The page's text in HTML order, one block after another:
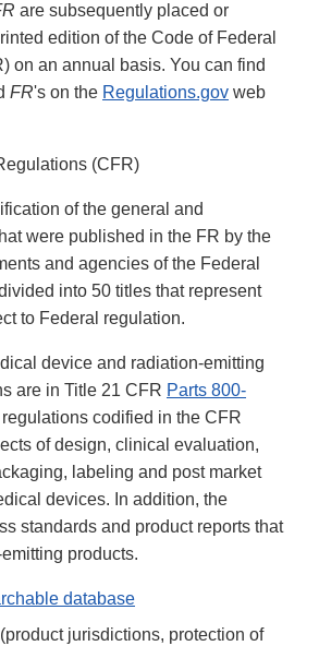
are subsequently placed or
edition of the Code of Federal
on an annual basis. You can find
FR's on the Regulations.gov web
(CFR)
of the general and
were published in the FR by the
and agencies of the Federal
into 50 titles that represent
to Federal regulation.
device and radiation-emitting
are in Title 21 CFR Parts 800-
codified in the CFR
of design, clinical evaluation,
labeling and post market
devices. In addition, the
standards and product reports that
products.
database
(product jurisdictions, protection of